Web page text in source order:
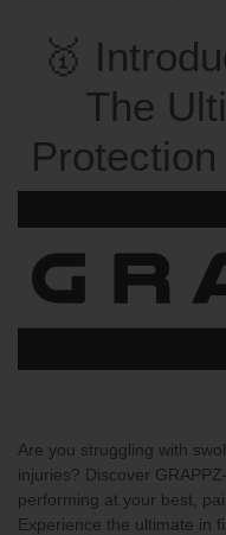
🥇
The
Are you struggling with
injuries? Discover GRAPPZ
performing at your best,
Experience the ultimate in